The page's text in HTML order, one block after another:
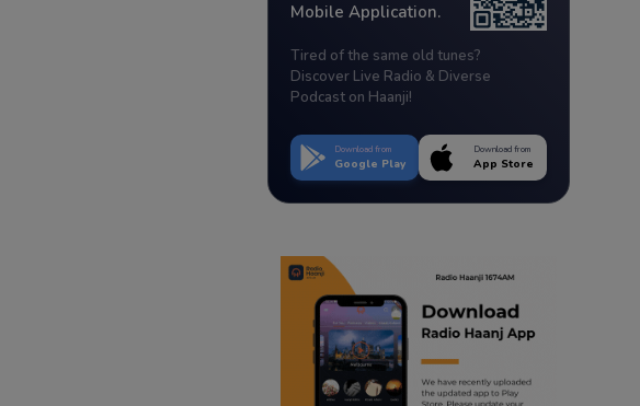
Mobile Application.
Tired of the same old tunes?
Discover Live Radio & Diverse
Podcast on Haanji!
Download from
Google Play
Download from
App Store